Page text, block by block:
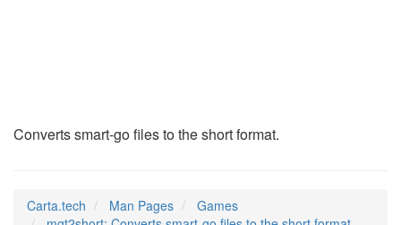
Converts smart-go files to the short format.
Carta.tech Man Pages
Games